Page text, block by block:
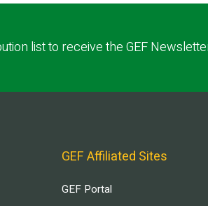
list to receive the GEF
GEF Affiliated Sites
GEF Portal